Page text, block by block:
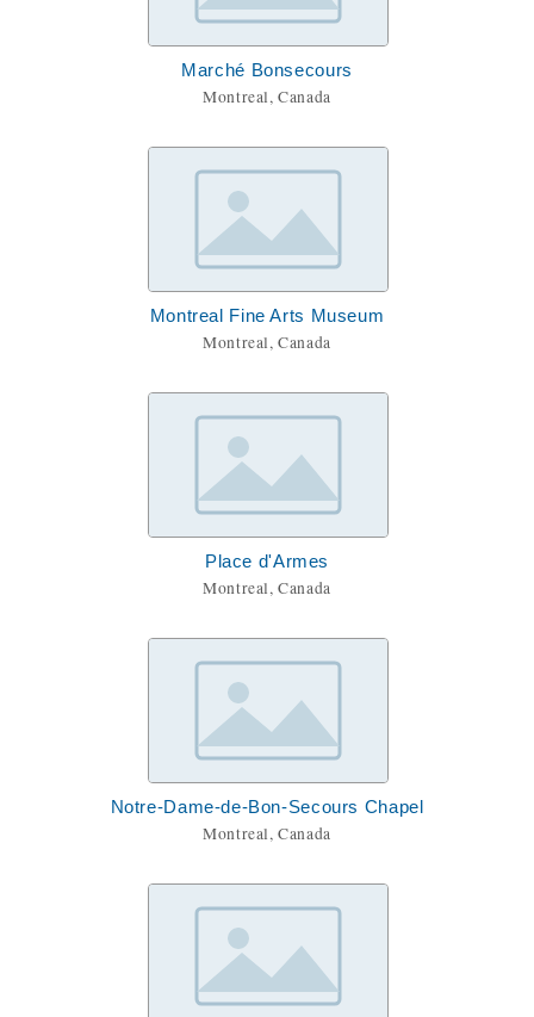
Marché Bonsecours
Montreal, Canada
Montreal Fine Arts Museum
Montreal, Canada
Place d'Armes
Montreal, Canada
Notre-Dame-de-Bon-Secours Chapel
Montreal, Canada